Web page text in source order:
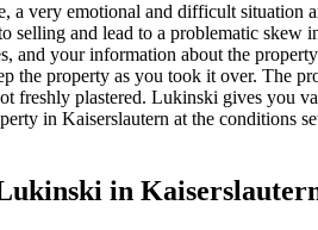
very emotional and difficult
selling and lead to a problematic
your information about the
property as you took it over. The
freshly plastered. Lukinski gives you
in Kaiserslautern at the conditions
in